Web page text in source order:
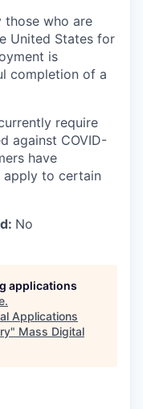
those who are
United States for
is
completion of a
require
against COVID-
have
apply to certain
No
applications
.
Applications
" Mass Digital